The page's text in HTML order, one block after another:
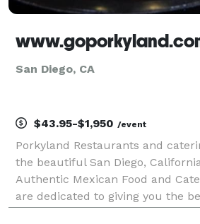
San Diego, CA
$43.95-$1,950 /event
Porkyland Restaurants and
the beautiful San Diego,
Authentic Mexican Food and
are dedicated to giving you the